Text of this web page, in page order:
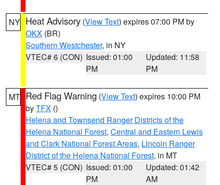
NY Heat Advisory (View Text) expires 07:00 PM by
OKX (BR)
Southern Westchester, in NY
VTEC# 6 (CON) Issued: 01:00
PM
Updated: 11:58
PM
MT Red Flag Warning (View Text) expires 10:00 PM
byTFX ()
Helena and Townsend Ranger Districts of the
Helena National Forest, Central and Eastern Lewis
and Clark National Forest Areas, Lincoln Ranger
District of the Helena National Forest, in MT
VTEC# 5 (CON) Issued: 01:00
PM
Updated: 01:42
AM